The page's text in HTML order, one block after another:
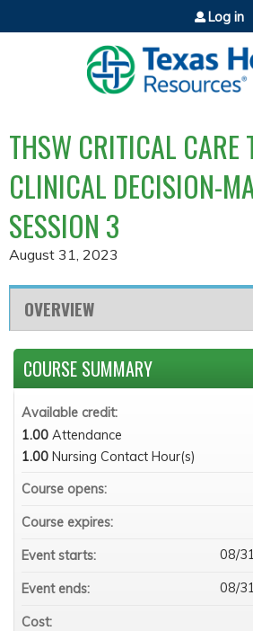
Jump to content
Log in
THSW CRITICAL CARE
CLINICAL DECISION-
SESSION 3
August 31, 2023
OVERVIEW
COURSE SUMMARY
Available credit:
1.00 Attendance
1.00 Nursing Contact Hour(s)
Course opens:
Course expires:
Event starts: 08/
Event ends: 08/
Cost: